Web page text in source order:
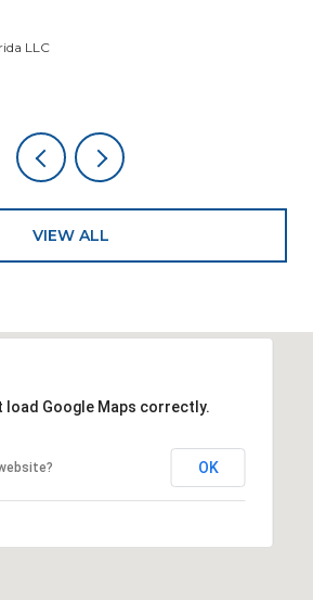
LLC
VIEW ALL
load Google Maps correctly.
OK